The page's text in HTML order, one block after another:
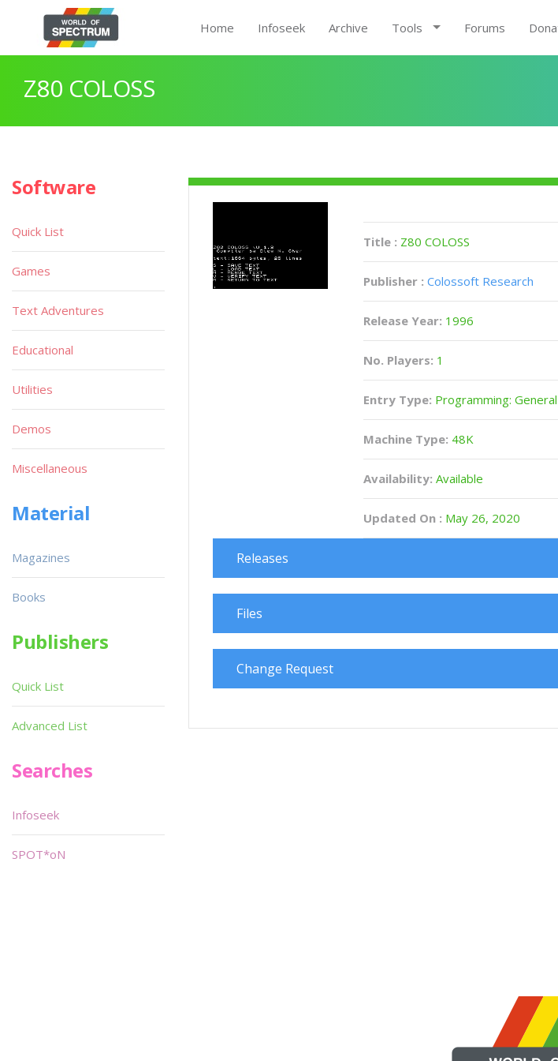
Home Infoseek Archive Tools Forums
Z80 COLOSS
Title : Z80 COLOSS
Publisher : Colossoft Research
Release Year: 1996
No. Players: 1
Entry Type: Programming: General
Machine Type: 48K
Availability: Available
Updated On : May 26, 2020
Releases
Files
Change Request
Software
Quick List
Games
Text Adventures
Educational
Utilities
Demos
Miscellaneous
Material
Magazines
Books
Publishers
Quick List
Advanced List
Searches
Infoseek
SPOT*oN